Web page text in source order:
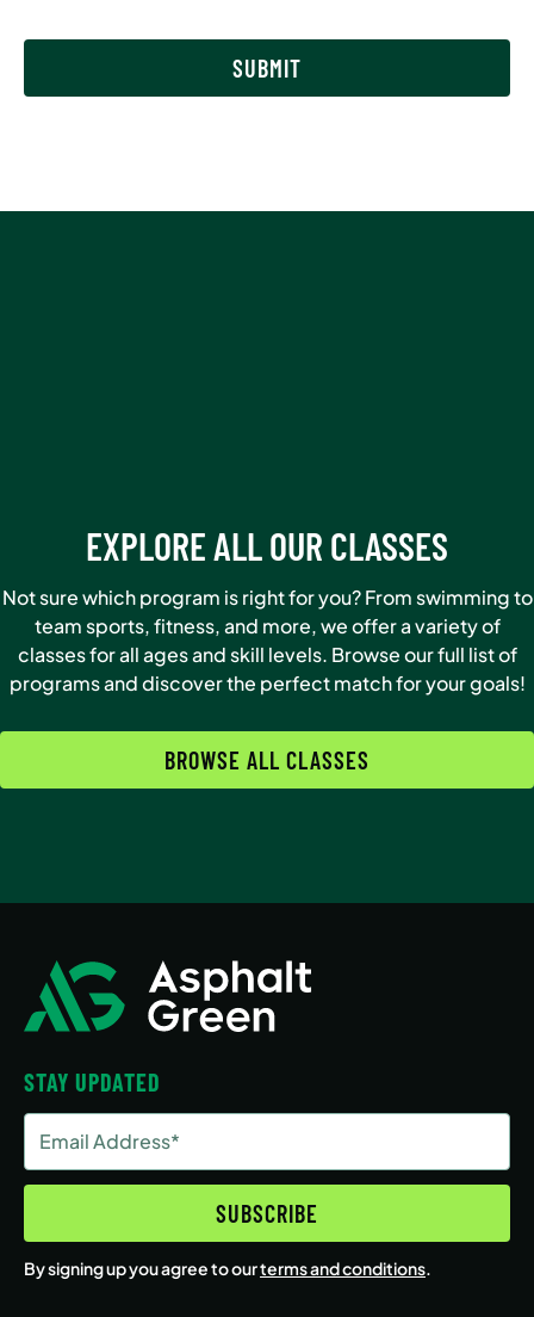
18?
SUBMIT
EXPLORE ALL OUR CLASSES
Not sure which program is right for you? From swimming to
team sports, fitness, and more, we offer a variety of
classes for all ages and skill levels. Browse our full list of
programs and discover the perfect match for your goals!
BROWSE ALL CLASSES
STAY UPDATED
Address
(Required)
SUBSCRIBE
By signing up you agree to ourterms and conditions.